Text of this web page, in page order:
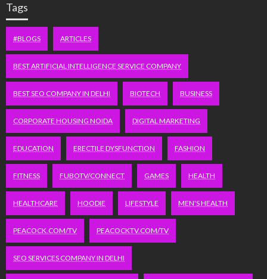
Tags
#BLOGS ARTICLES
BEST ARTIFICIAL INTELLIGENCE SERVICE COMPANY
BEST SEO COMPANY IN DELHI BIOTECH BUSINESS
CORPORATE HOUSING NOIDA DIGITAL MARKETING
EDUCATION ERECTILE DYSFUNCTION FASHION
FITNESS FUBOTV/CONNECT GAMES HEALTH
HEALTHCARE HOODIE LIFESTYLE MEN'S HEALTH
PEACOCK.COM/TV PEACOCKTV.COM/TV
SEO SERVICES COMPANY IN DELHI